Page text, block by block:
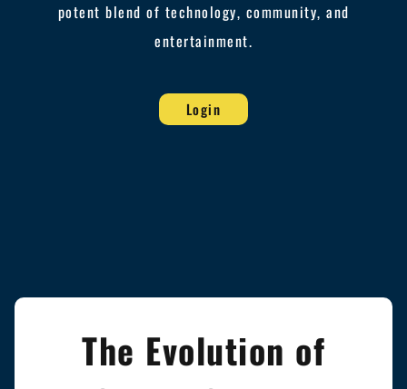
potent blend of technology, community, and
entertainment.
Login
The Evolution of